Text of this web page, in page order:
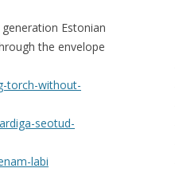
Estonian
the envelope
torch-without-
seotud-
labi